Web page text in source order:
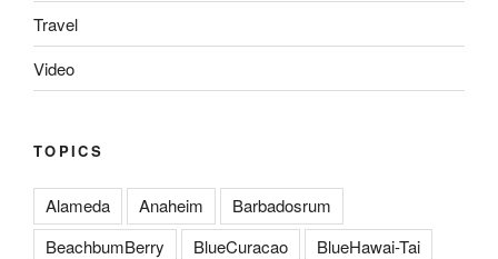
Travel
Video
TOPICS
Alameda Anaheim
Barbadosrum
BeachbumBerry
BlueCuracao
BlueHawai-Tai